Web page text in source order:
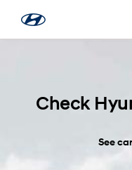
Skip to Main Content
Check
See